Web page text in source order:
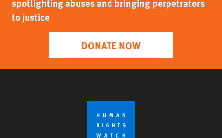
spotlighting abuses and bringing perpetrators
to justice
DONATE NOW